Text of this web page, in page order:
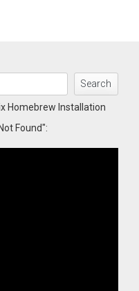
Search
Homebrew Installation
Found":